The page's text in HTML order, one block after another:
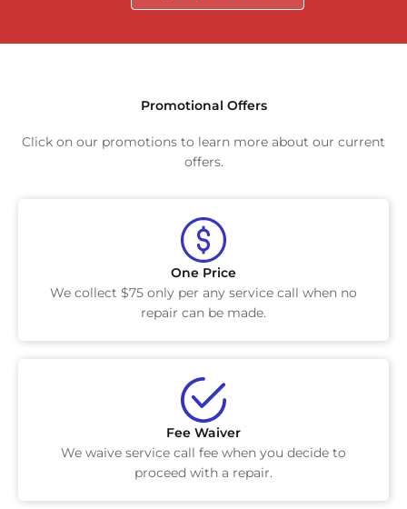
Promotional Offers
Click on our promotions to learn more about our current
offers.
One Price
We collect $75 only per any service call when no
repair can be made.
Fee Waiver
We waive service call fee when you decide to
proceed with a repair.